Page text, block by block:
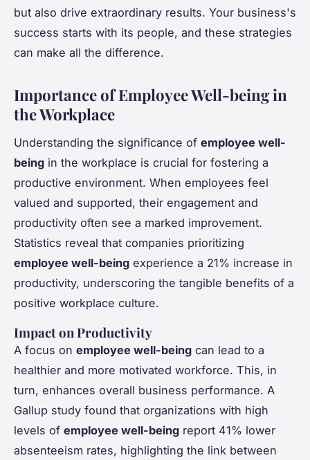
but also drive extraordinary results. Your business's
success starts with its people, and these strategies
can make all the difference.
Importance of Employee Well-being in
the Workplace
Understanding the significance of employee well-
being in the workplace is crucial for fostering a
productive environment. When employees feel
valued and supported, their engagement and
productivity often see a marked improvement.
Statistics reveal that companies prioritizing
employee well-being experience a 21% increase in
productivity, underscoring the tangible benefits of a
positive workplace culture.
Impact on Productivity
A focus on employee well-being can lead to a
healthier and more motivated workforce. This, in
turn, enhances overall business performance. A
Gallup study found that organizations with high
levels of employee well-being report 41% lower
absenteeism rates, highlighting the link between